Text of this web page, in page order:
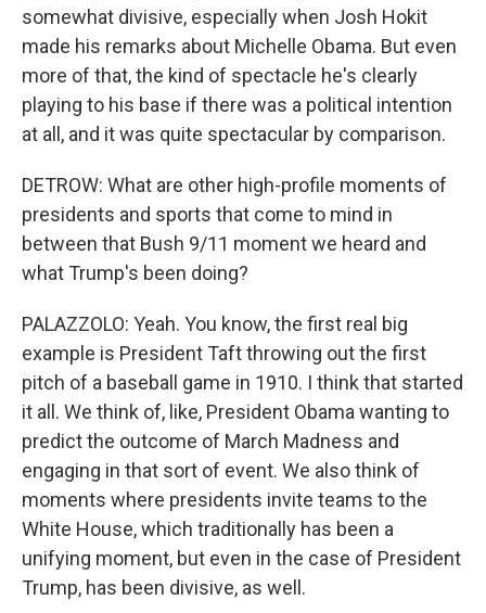
somewhat divisive, especially when Josh Hokit
made his remarks about Michelle Obama. But even
more of that, the kind of spectacle he's clearly
playing to his base if there was a political intention
at all, and it was quite spectacular by comparison.
DETROW: What are other high-profile moments of
presidents and sports that come to mind in
between that Bush 9/11 moment we heard and
what Trump's been doing?
PALAZZOLO: Yeah. You know, the first real big
example is President Taft throwing out the first
pitch of a baseball game in 1910. I think that started
it all. We think of, like, President Obama wanting to
predict the outcome of March Madness and
engaging in that sort of event. We also think of
moments where presidents invite teams to the
White House, which traditionally has been a
unifying moment, but even in the case of President
Trump, has been divisive, as well.